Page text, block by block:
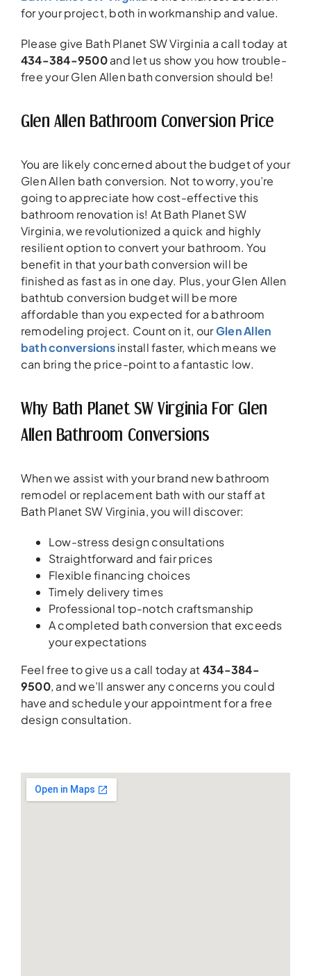
for your project, both in workmanship and value.
Please give Bath Planet SW Virginia a call today at
434-384-9500and let us show you how trouble-
free your Glen Allen bath conversion should be!
Glen Allen Bathroom Conversion Price
You are likely concerned about the budget of your
Glen Allen bath conversion. Not to worry, you’re
going to appreciate how cost-effective this
bathroom renovation is! At Bath Planet SW
Virginia, we revolutionized a quick and highly
resilient option to convert your bathroom. You
benefit in that your bath conversion will be
finished as fast as in one day. Plus, your Glen Allen
bathtub conversion budget will be more
affordable than you expected for a bathroom
remodeling project. Count on it, ourGlen Allen
bath conversionsinstall faster, which means we
can bring the price-point to a fantastic low.
Why Bath Planet SW Virginia For Glen
Allen Bathroom Conversions
When we assist with your brand new bathroom
remodel or replacement bath with our staff at
Bath Planet SW Virginia, you will discover:
Low-stress design consultations
Straightforward and fair prices
Flexible financing choices
Timely delivery times
Professional top-notch craftsmanship
A completed bath conversion that exceeds
your expectations
Feel free to give us a call today at434-384-
9500, and we’ll answer any concerns you could
have and schedule your appointment for a free
design consultation.